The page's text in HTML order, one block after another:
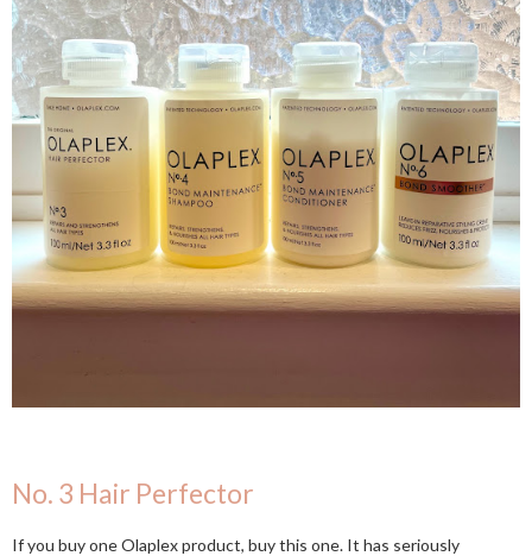
No. 3 Hair Perfector
If you buy one Olaplex product, buy this one. It has seriously